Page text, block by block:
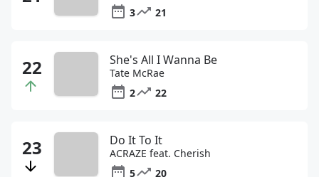
3
21
She's All I Wanna Be
Tate McRae
2
22
Do It To It
ACRAZE feat. Cherish
5
20